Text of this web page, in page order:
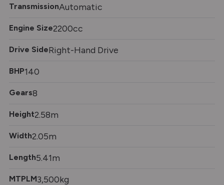
TransmissionAutomatic
Engine Size2200cc
Drive SideRight-Hand Drive
BHP140
Gears8
Height2.58m
Width2.05m
Length5.41m
MTPLM3,500kg